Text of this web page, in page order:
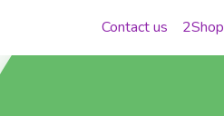
Contact us 2Shop